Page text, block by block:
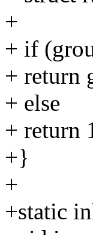
+
+ if
+ return
+ else
+ return
+}
+
+static